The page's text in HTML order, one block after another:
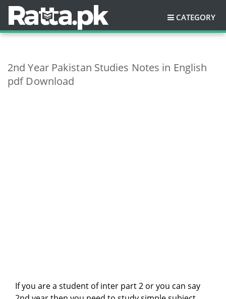
CATEGORY
2nd Year Pakistan Studies Notes in English
pdf Download
If you are a student of inter part 2 or you can say